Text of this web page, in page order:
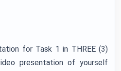
for Task 1 in THREE (3)
presentation of yourself